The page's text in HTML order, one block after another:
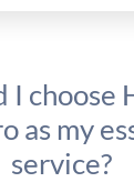
I choose
as my
service?